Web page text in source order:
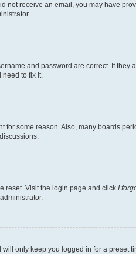
not receive an email, you may have
and password are correct. If
need to fix it.
for some reason. Also, many boards
reset. Visit the login page and click I
only keep you logged in for a preset